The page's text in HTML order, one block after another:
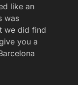
like an
was
we did find
you a